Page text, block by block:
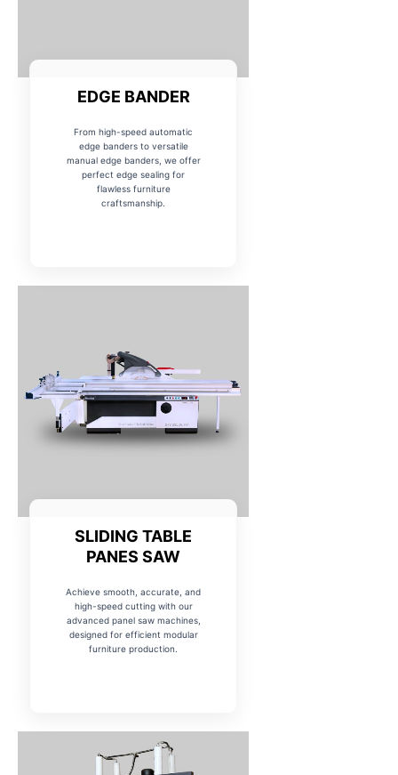
EDGE BANDER
From high-speed automatic
edge banders to versatile
manual edge banders, we offer
perfect edge sealing for
flawless furniture
craftsmanship.
SLIDING TABLE
PANES SAW
Achieve smooth, accurate, and
high-speed cutting with our
advanced panel saw machines,
designed for efficient modular
furniture production.